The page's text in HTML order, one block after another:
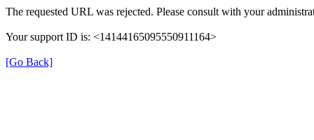
The requested URL was rejected. Please consult with your
Your support ID is: <14144165095550911164>
[Go Back]